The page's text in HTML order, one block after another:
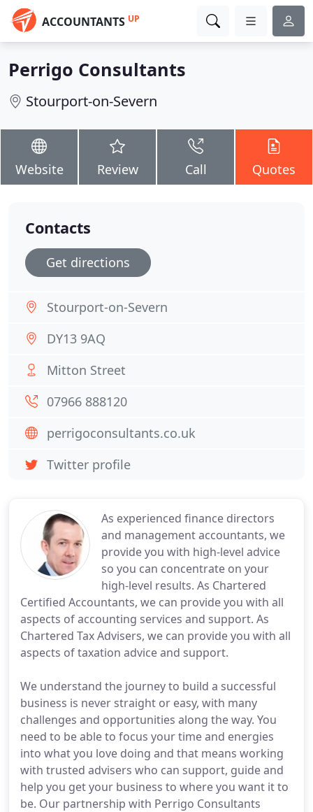
ACCOUNTANTS UP
Perrigo Consultants
Stourport-on-Severn
Website Review Call Quotes
As experienced finance directors
and management accountants, we
provide you with high-level advice
so you can concentrate on your
high-level results. As Chartered
Certified Accountants, we can provide you with all
aspects of accounting services and support. As
Chartered Tax Advisers, we can provide you with all
aspects of taxation advice and support.
We understand the journey to build a successful
business is never straight or easy, with many
challenges and opportunities along the way. You
need to be able to focus your time and energies
into what you love doing and that means working
with trusted advisers who can support, guide and
help you get your business to where you want it to
be. Our partnership with Perrigo Consultants
Contacts
Get directions
Stourport-on-Severn
DY13 9AQ
Mitton Street
07966 888120
perrigoconsultants.co.uk
Twitter profile